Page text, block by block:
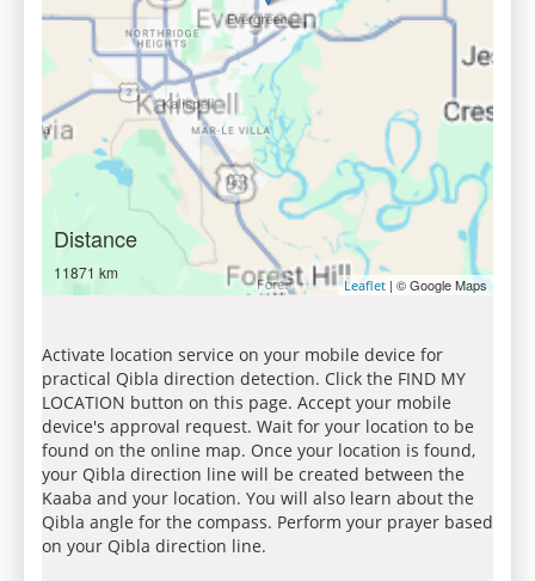
Distance
11871 km
Leaflet | © Google Maps
Activate location service on your mobile device for
practical Qibla direction detection. Click the FIND MY
LOCATION button on this page. Accept your mobile
device's approval request. Wait for your location to be
found on the online map. Once your location is found,
your Qibla direction line will be created between the
Kaaba and your location. You will also learn about the
Qibla angle for the compass. Perform your prayer based
on your Qibla direction line.